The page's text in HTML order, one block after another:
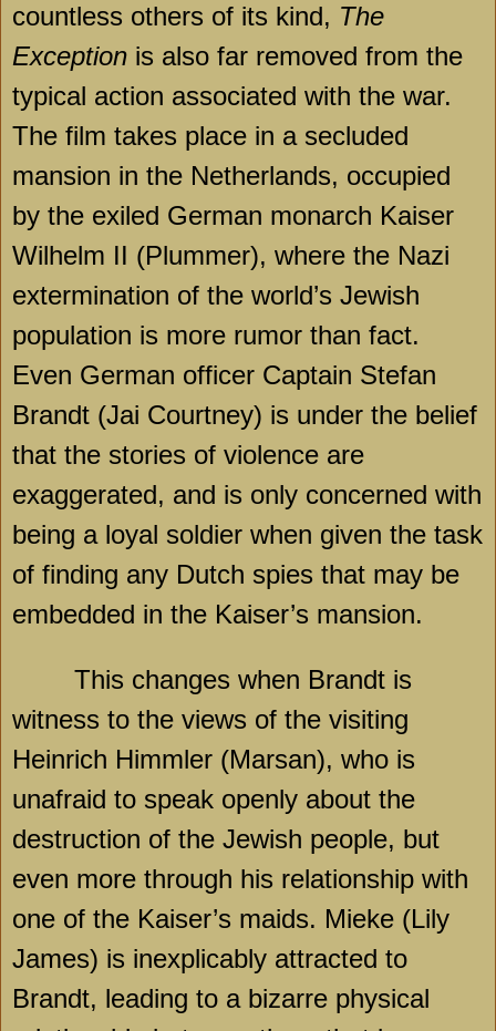
countless others of its kind, The
Exception is also far removed from the
typical action associated with the war.
The film takes place in a secluded
mansion in the Netherlands, occupied
by the exiled German monarch Kaiser
Wilhelm II (Plummer), where the Nazi
extermination of the world’s Jewish
population is more rumor than fact.
Even German officer Captain Stefan
Brandt (Jai Courtney) is under the belief
that the stories of violence are
exaggerated, and is only concerned with
being a loyal soldier when given the task
of finding any Dutch spies that may be
embedded in the Kaiser’s mansion.
This changes when Brandt is
witness to the views of the visiting
Heinrich Himmler (Marsan), who is
unafraid to speak openly about the
destruction of the Jewish people, but
even more through his relationship with
one of the Kaiser’s maids. Mieke (Lily
James) is inexplicably attracted to
Brandt, leading to a bizarre physical